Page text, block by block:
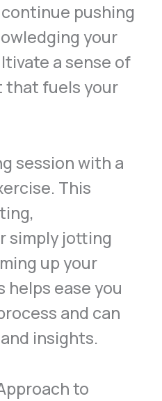
pushing
your
a sense of
that fuels your
session with a
This
simply jotting
up your
helps ease you
and can
insights.
to